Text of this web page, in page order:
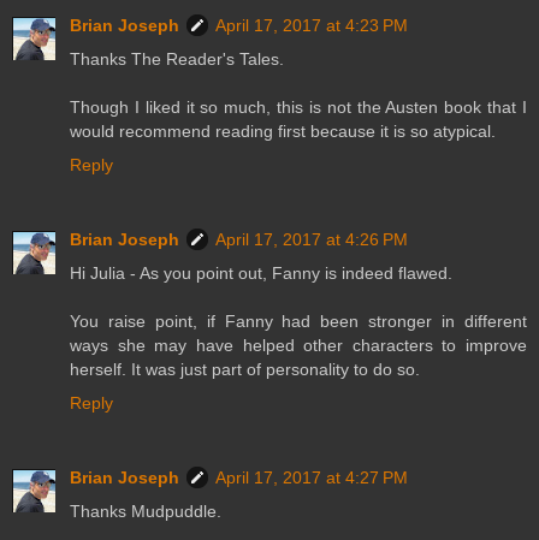
Brian Joseph
April 17, 2017 at 4:23 PM
Thanks The Reader's Tales.
Though I liked it so much, this is not the Austen book that I
would recommend reading first because it is so atypical.
Reply
Brian Joseph
April 17, 2017 at 4:26 PM
Hi Julia - As you point out, Fanny is indeed flawed.
You raise point, if Fanny had been stronger in different
ways she may have helped other characters to improve
herself. It was just part of personality to do so.
Reply
Brian Joseph
April 17, 2017 at 4:27 PM
Thanks Mudpuddle.